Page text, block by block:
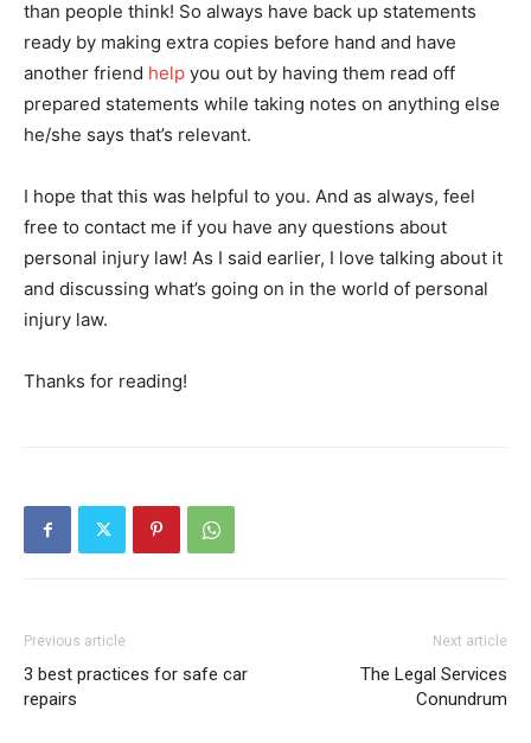
than people think! So always have back up statements
ready by making extra copies before hand and have
another friend help you out by having them read off
prepared statements while taking notes on anything else
he/she says that’s relevant.
I hope that this was helpful to you. And as always, feel
free to contact me if you have any questions about
personal injury law! As I said earlier, I love talking about it
and discussing what’s going on in the world of personal
injury law.
Thanks for reading!
Previous article
3 best practices for safe car
repairs
Next article
The Legal Services
Conundrum